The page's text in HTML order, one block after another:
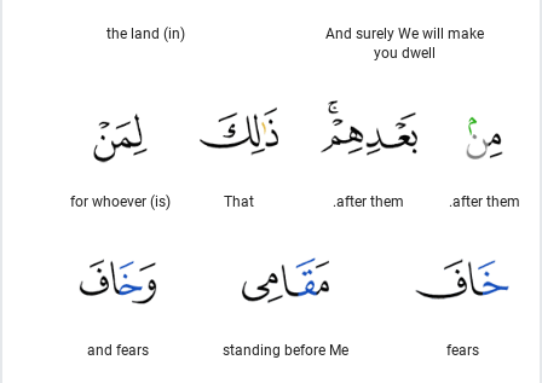
And surely We will make
you dwell
(in) the land
after them.
after them.
That
(is) for whoever
fears
standing before Me
and fears